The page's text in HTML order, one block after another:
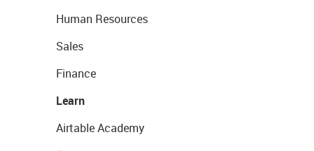
Human Resources
Sales
Finance
Learn
Airtable Academy